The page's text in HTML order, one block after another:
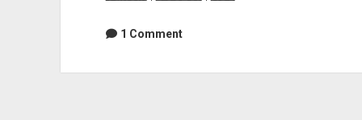
1 Comment